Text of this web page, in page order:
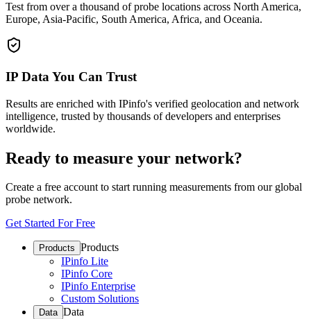
Test from over a thousand of probe locations across North America,
Europe, Asia-Pacific, South America, Africa, and Oceania.
IP Data You Can Trust
Results are enriched with IPinfo's verified geolocation and network
intelligence, trusted by thousands of developers and enterprises
worldwide.
Ready to measure your network?
Create a free account to start running measurements from our global
probe network.
Get Started For Free
Products Products
IPinfo Lite
IPinfo Core
IPinfo Enterprise
Custom Solutions
Data Data